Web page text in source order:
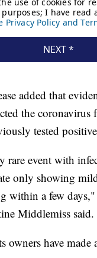
added that
the coronavirus
tested
rare event with
only showing
within a few
Middlemiss said.
owners have made